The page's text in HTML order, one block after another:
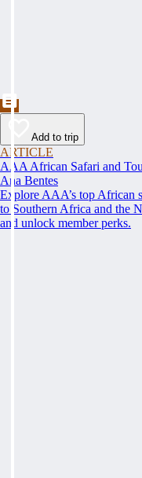
Add to trip
ARTICLE
AAA African Safari and
Ana Bentes
Explore AAA’s top African
to Southern Africa and the
and unlock member perks.